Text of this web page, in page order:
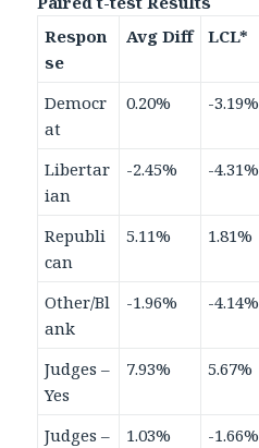
Respon
se
Avg Diff LCL*
Democr
at
0.20% -3.19%
Libertar
ian
-2.45% -4.31%
Republi
can
5.11% 1.81%
Other/Bl
ank
-1.96% -4.14%
Judges –
Yes
7.93% 5.67%
Judges –
1.03% -1.66%